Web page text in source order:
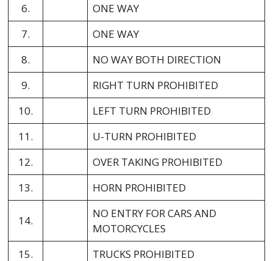
6.
ONE WAY
7.
ONE WAY
8.
NO WAY BOTH DIRECTION
9.
RIGHT TURN PROHIBITED
10.
LEFT TURN PROHIBITED
11.
U-TURN PROHIBITED
12.
OVER TAKING PROHIBITED
13.
HORN PROHIBITED
14.
NO ENTRY FOR CARS AND
MOTORCYCLES
15.
TRUCKS PROHIBITED